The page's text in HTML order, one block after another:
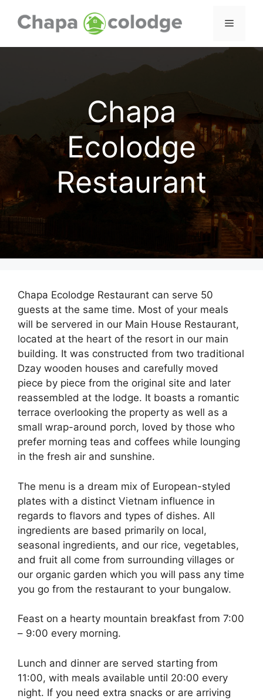
Menu
Chapa
Ecolodge
Restaurant
Chapa Ecolodge Restaurant can serve 50
guests at the same time. Most of your meals
will be servered in our Main House Restaurant,
located at the heart of the resort in our main
building. It was constructed from two traditional
Dzay wooden houses and carefully moved
piece by piece from the original site and later
reassembled at the lodge. It boasts a romantic
terrace overlooking the property as well as a
small wrap-around porch, loved by those who
prefer morning teas and coffees while lounging
in the fresh air and sunshine.
The menu is a dream mix of European-styled
plates with a distinct Vietnam influence in
regards to flavors and types of dishes. All
ingredients are based primarily on local,
seasonal ingredients, and our rice, vegetables,
and fruit all come from surrounding villages or
our organic garden which you will pass any time
you go from the restaurant to your bungalow.
Feast on a hearty mountain breakfast from 7:00
– 9:00 every morning.
Lunch and dinner are served starting from
11:00, with meals available until 20:00 every
night. If you need extra snacks or are arriving